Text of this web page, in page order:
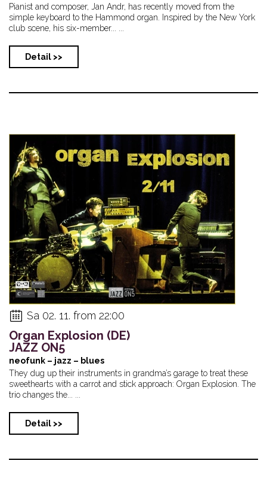
Pianist and composer, Jan Andr, has recently moved from the
simple keyboard to the Hammond organ. Inspired by the New York
club scene, his six-member... ...
Detail >>
Sa 02. 11. from 22:00
Organ Explosion (DE)
JAZZ ON5
neofunk – jazz – blues
They dug up their instruments in grandma’s garage to treat these
sweethearts with a carrot and stick approach: Organ Explosion. The
trio changes the... ...
Detail >>